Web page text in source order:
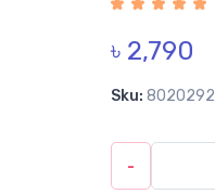
৳ 2,790
Sku: 8020292
-